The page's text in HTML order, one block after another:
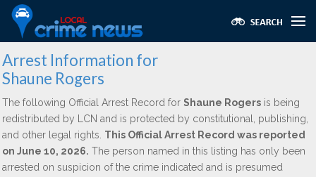
Arrest Information for
Shaune Rogers
The following Official Arrest Record for Shaune Rogers is being
redistributed by LCN and is protected by constitutional, publishing,
and other legal rights. This Official Arrest Record was reported
on June 10, 2026. The person named in this listing has only been
arrested on suspicion of the crime indicated and is presumed